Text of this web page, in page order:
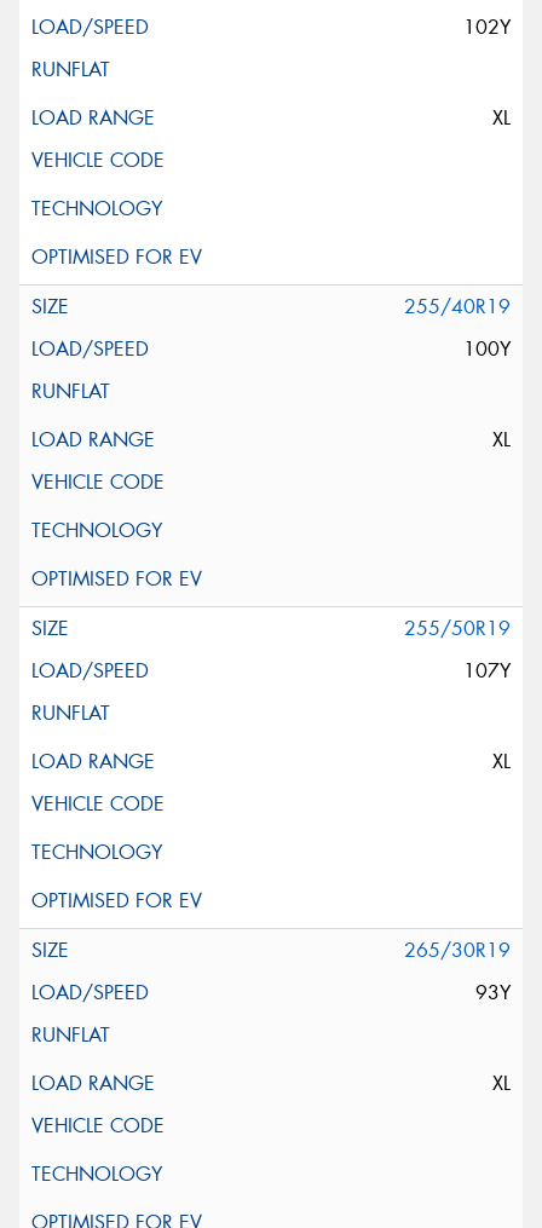
102Y
XL
255/40R19
100Y
XL
255/50R19
107Y
XL
265/30R19
93Y
XL